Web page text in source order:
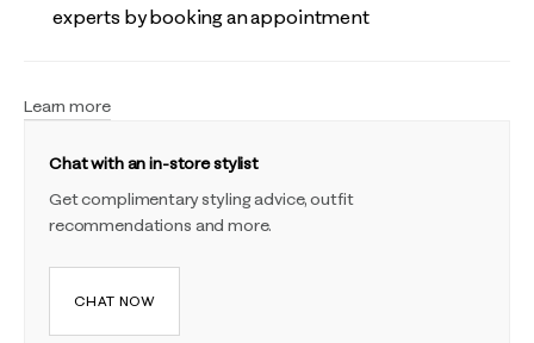
experts by booking an appointment
Learn more
Chat with an in-store stylist
Get complimentary styling advice, outfit
recommendations and more.
CHAT NOW